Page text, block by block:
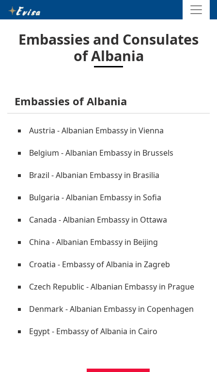
Embassies and Consulates
of Albania
Embassies of Albania
Austria - Albanian Embassy in Vienna
Belgium - Albanian Embassy in Brussels
Brazil - Albanian Embassy in Brasilia
Bulgaria - Albanian Embassy in Sofia
Canada - Albanian Embassy in Ottawa
China - Albanian Embassy in Beijing
Croatia - Embassy of Albania in Zagreb
Czech Republic - Albanian Embassy in Prague
Denmark - Albanian Embassy in Copenhagen
Egypt - Embassy of Albania in Cairo